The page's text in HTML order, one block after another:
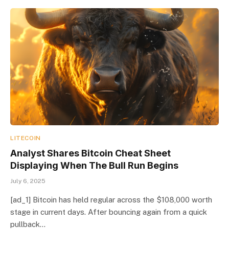
LITECOIN
Analyst Shares Bitcoin Cheat Sheet
Displaying When The Bull Run Begins
July 6, 2025
[ad_1] Bitcoin has held regular across the $108,000 worth
stage in current days. After bouncing again from a quick
pullback…